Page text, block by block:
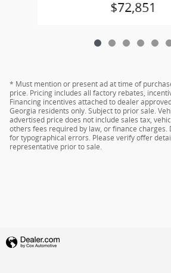
$72,851
* Must mention or present ad at time of
price. Pricing includes all factory rebates,
Financing incentives attached to dealer
Georgia residents only. Subject to prior sale.
advertised price does not include sales tax,
others fees required by law, or finance charges.
for typographical errors. Please verify offer
representative prior to sale.